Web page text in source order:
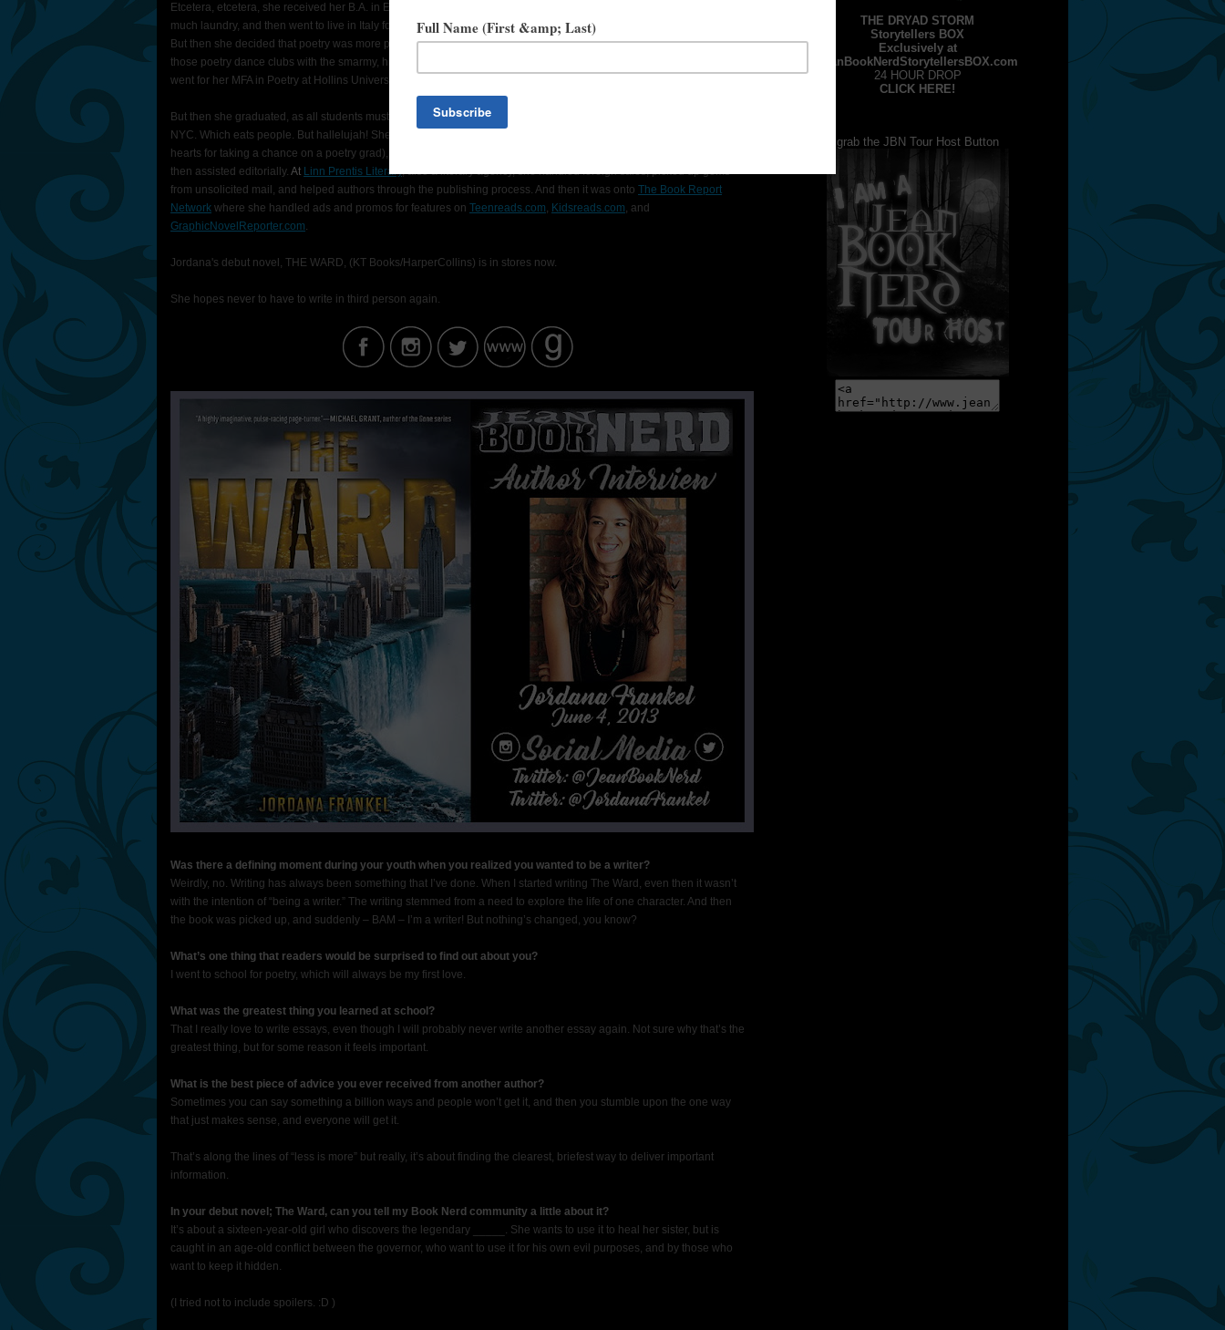
Etcetera, etcetera, she received her B.A. in English from Goucher College, graduated, ate lots of pasta, accumulated
much laundry, and then went to live in Italy for a year. (You see, Jordana hoped to be an artiste someday. Le sigh.)
But then she decided that poetry was more practical, what with poetry reality TV shows becoming all the rage, and
those poetry dance clubs with the smarmy, handlebar moustached bouncers. Those guys are awesome. So she
went for her MFA in Poetry at Hollins University. Naturally.
But then she graduated, as all students must one day let go of the safe hands of academia, and she moved back to
NYC. Which eats people. But hallelujah! She got her first big-girl job at
hearts for taking a chance on a poetry grad), a literary agency, where she'd started as an intern reading queries and
then assisted editorially. At Linn Prentis Literary, also a literary agency, she handled foreign sales, picked up gems
from unsolicited mail, and helped authors through the publishing process. And then it was onto The Book Report
Network where she handled ads and promos for features on Teenreads.com, Kidsreads.com, and
GraphicNovelReporter.com.
Jordana's debut novel, THE WARD, (KT Books/HarperCollins) is in stores now.
She hopes never to have to write in third person again.
Was there a defining moment during your youth when you realized you wanted to be a writer?
Weirdly, no. Writing has always been something that I’ve done. When I started writing The Ward, even then it wasn’t
with the intention of “being a writer.” The writing stemmed from a need to explore the life of one character. And then
the book was picked up, and suddenly – BAM – I’m a writer! But nothing’s changed, you know?
What’s one thing that readers would be surprised to find out about you?
I went to school for poetry, which will always be my first love.
What was the greatest thing you learned at school?
That I really love to write essays, even though I will probably never write another essay again. Not sure why that’s the
greatest thing, but for some reason it feels important.
What is the best piece of advice you ever received from another author?
Sometimes you can say something a billion ways and people won’t get it, and then you stumble upon the one way
that just makes sense, and everyone will get it.
That’s along the lines of “less is more” but really, it’s about finding the clearest, briefest way to deliver important
information.
In your debut novel; The Ward, can you tell my Book Nerd community a little about it?
It’s about a sixteen-year-old girl who discovers the legendary _____. She wants to use it to heal her sister, but is
caught in an age-old conflict between the governor, who want to use it for his own evil purposes, and by those who
want to keep it hidden.
(I tried not to include spoilers. :D )
THE DRYAD STORM
Storytellers BOX
Exclusively at
JeanBookNerdStorytellersBOX.com
24 HOUR DROP
CLICK HERE!
grab the JBN Tour Host Button